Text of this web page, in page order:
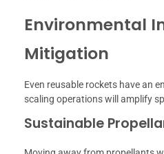
Environmental
Mitigation
Even reusable rockets have an
scaling operations will amplify
Sustainable